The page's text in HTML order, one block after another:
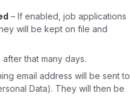
– If enabled, job applications
will be kept on file and
that many days.
email address will be sent to
Data). They will then be